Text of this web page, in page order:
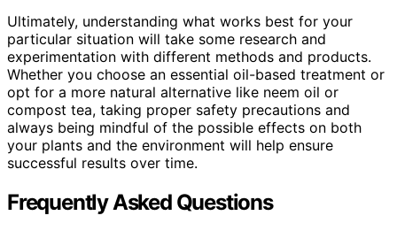
Ultimately, understanding what works best for your
particular situation will take some research and
experimentation with different methods and products.
Whether you choose an essential oil-based treatment or
opt for a more natural alternative like neem oil or
compost tea, taking proper safety precautions and
always being mindful of the possible effects on both
your plants and the environment will help ensure
successful results over time.
Frequently Asked Questions